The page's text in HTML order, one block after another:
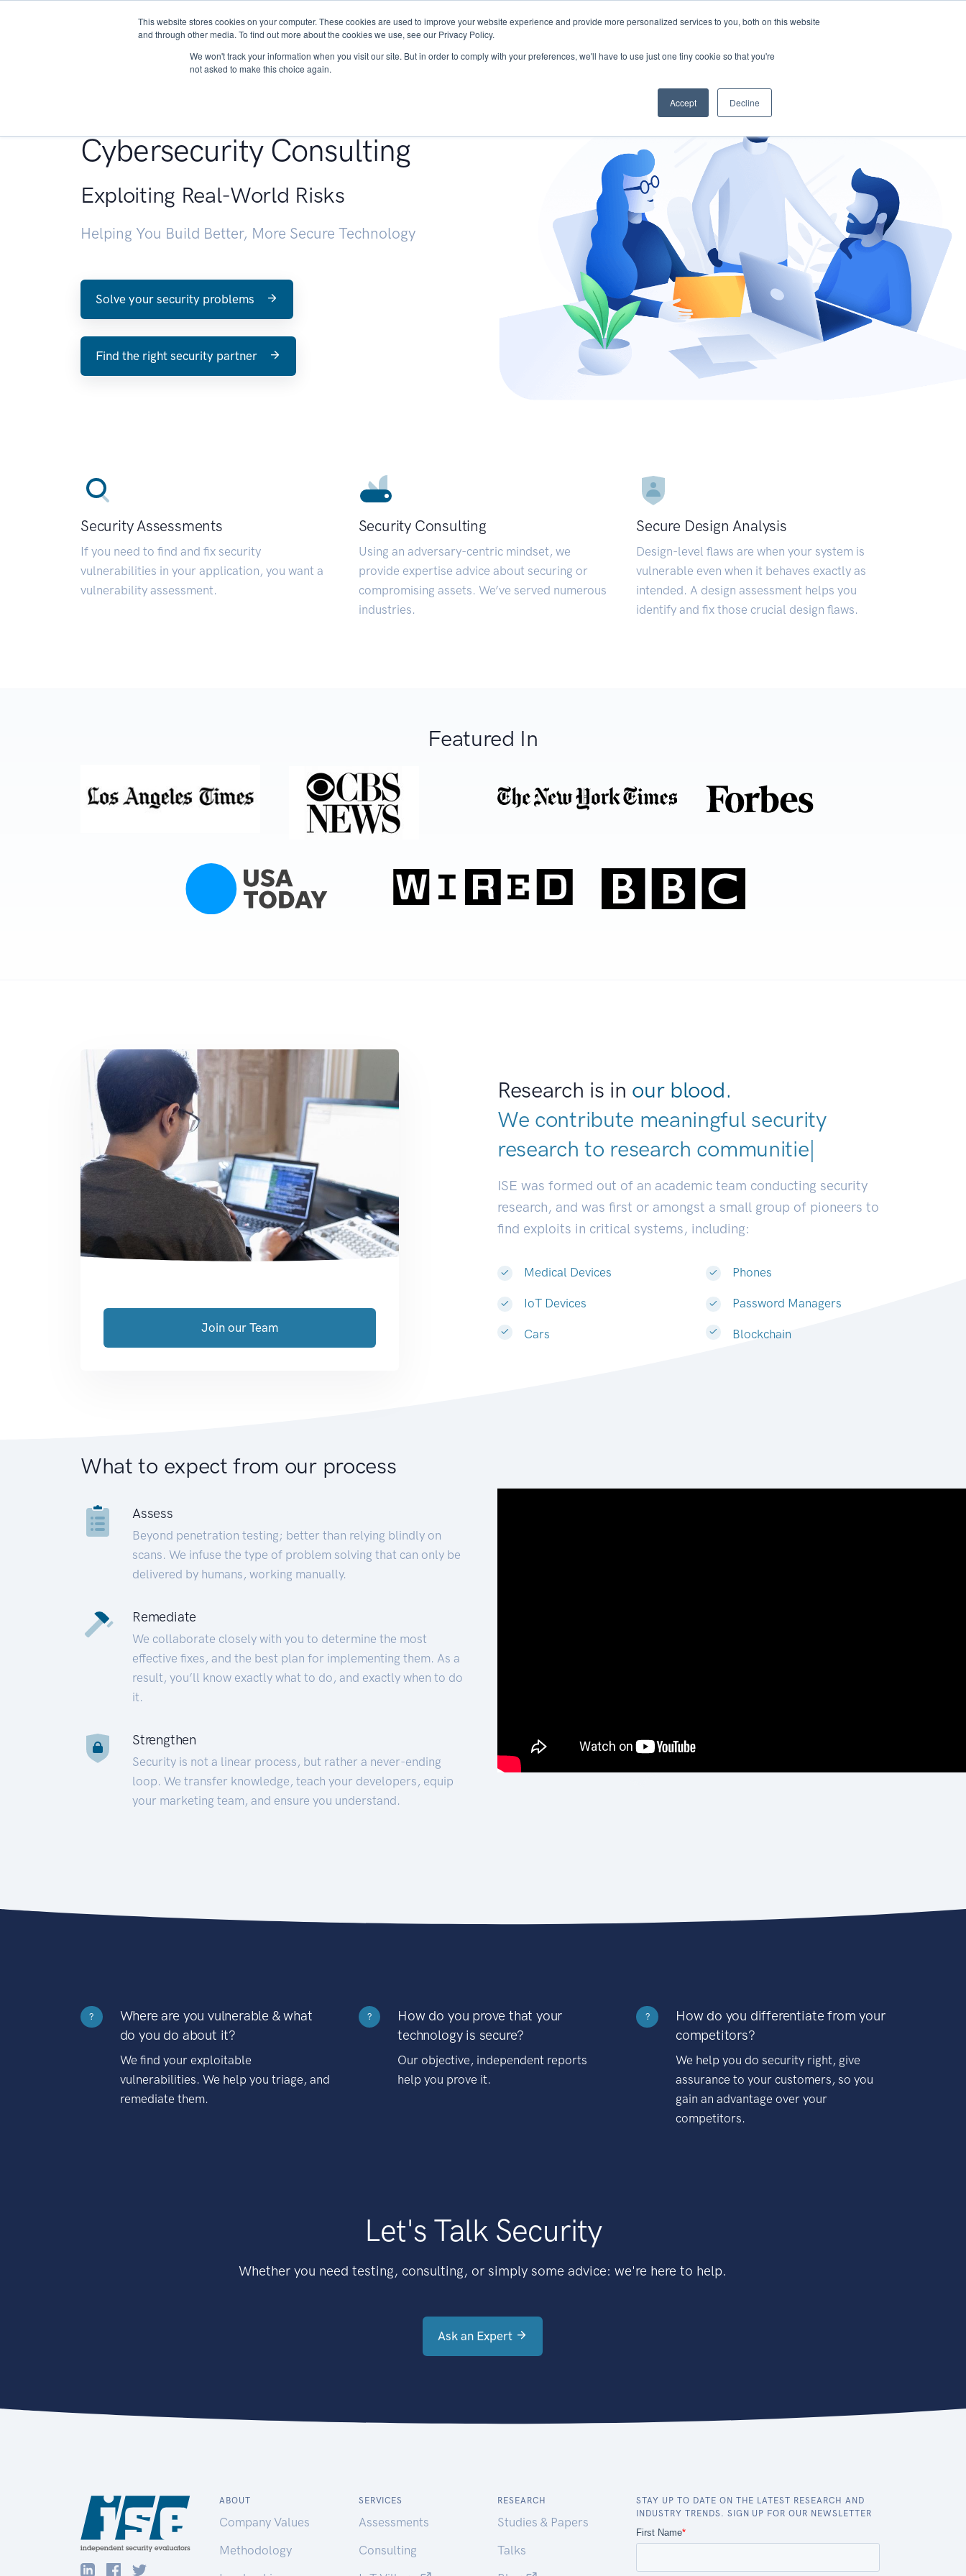
This website stores cookies on your computer. These cookies are used to improve your website experience and provide more personalized services to you, both on this website
and through other media. To find out more about the cookies we use, see our Privacy Policy.
We won't track your information when you visit our site. But in order to comply with your preferences, we'll have to use just one tiny cookie so that you're
not asked to make this choice again.
Accept Decline
About Services Research START - Vendor Risk Management
Cybersecurity Consulting
Exploiting Real-World Risks
Helping You Build Better, More Secure Technology
Solve your security problems
Find the right security partner
Security Assessments
If you need to find and fix security
vulnerabilities in your application, you want a
vulnerability assessment.
Security Consulting
Using an adversary-centric mindset, we
provide expertise advice about securing or
compromising assets. We’ve served numerous
industries.
Secure Design Analysis
Design-level flaws are when your system is
vulnerable even when it behaves exactly as
intended. A design assessment helps you
identify and fix those crucial design flaws.
Featured In
Research is in our blood.
We contribute meaningful security
research to research communities.
ISE was formed out of an academic team conducting security
research, and was first or amongst a small group of pioneers to
find exploits in critical systems, including:
Medical Devices
IoT Devices
Cars
Phones
Password Managers
Blockchain
Join our Team
What to expect from our process
Assess
Beyond penetration testing; better than relying blindly on
scans. We infuse the type of problem solving that can only be
delivered by humans, working manually.
Remediate
We collaborate closely with you to determine the most
effective fixes, and the best plan for implementing them. As a
result, you’ll know exactly what to do, and exactly when to do
it.
Strengthen
Security is not a linear process, but rather a never-ending
loop. We transfer knowledge, teach your developers, equip
your marketing team, and ensure you understand.
?
Where are you vulnerable & what
do you do about it?
We find your exploitable
vulnerabilities. We help you triage, and
remediate them.
?
How do you prove that your
technology is secure?
Our objective, independent reports
help you prove it.
?
How do you differentiate from your
competitors?
We help you do security right, give
assurance to your customers, so you
gain an advantage over your
competitors.
Let's Talk Security
Whether you need testing, consulting, or simply some advice: we're here to help.
Ask an Expert
ABOUT
Company Values
Methodology
SERVICES
Assessments
Consulting
RESEARCH
Studies & Papers
Talks
STAY UP TO DATE ON THE LATEST RESEARCH AND
INDUSTRY TRENDS. SIGN UP FOR OUR NEWSLETTER